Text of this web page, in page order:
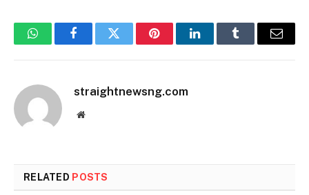
WhatsAppFacebookTwitter PinterestLinkedInTumblr Email
straightnewsng.com
Website
RELATED POSTS